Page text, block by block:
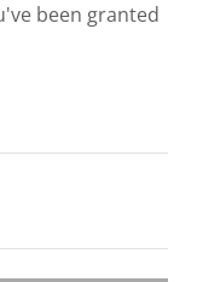
been granted